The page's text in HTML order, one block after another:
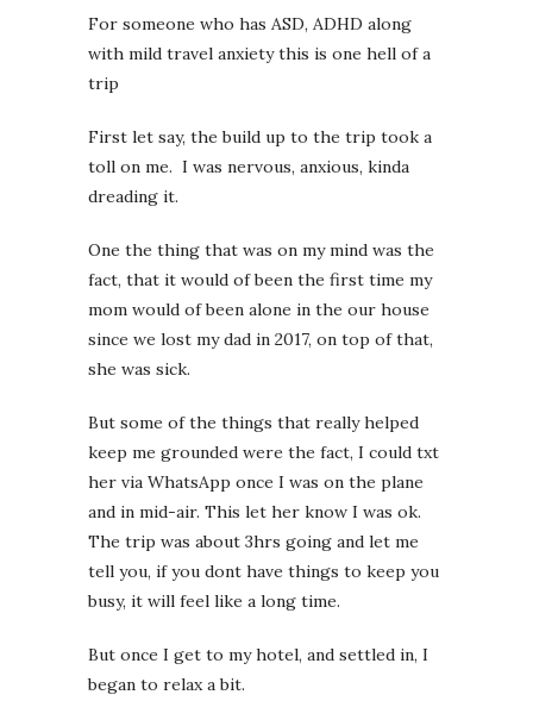
For someone who has ASD, ADHD along
with mild travel anxiety this is one hell of a
trip
First let say, the build up to the trip took a
toll on me. I was nervous, anxious, kinda
dreading it.
One the thing that was on my mind was the
fact, that it would of been the first time my
mom would of been alone in the our house
since we lost my dad in 2017, on top of that,
she was sick.
But some of the things that really helped
keep me grounded were the fact, I could txt
her via WhatsApp once I was on the plane
and in mid-air. This let her know I was ok.
The trip was about 3hrs going and let me
tell you, if you dont have things to keep you
busy, it will feel like a long time.
But once I get to my hotel, and settled in, I
began to relax a bit.